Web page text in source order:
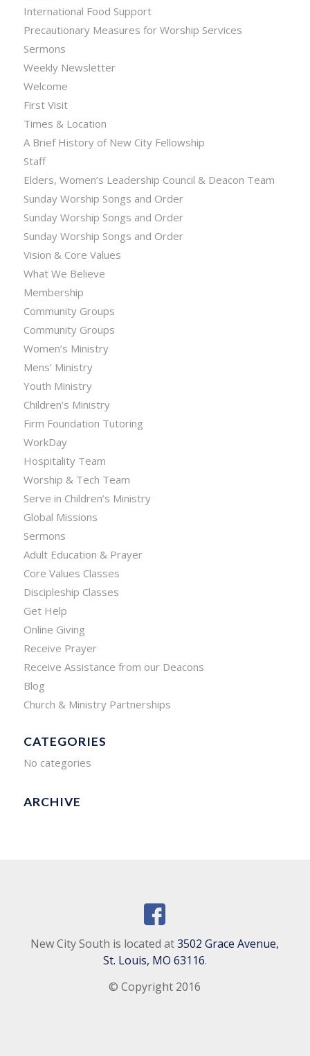
International Food Support
Precautionary Measures for Worship Services
Sermons
Weekly Newsletter
Welcome
First Visit
Times & Location
A Brief History of New City Fellowship
Staff
Elders, Women’s Leadership Council & Deacon Team
Sunday Worship Songs and Order
Sunday Worship Songs and Order
Sunday Worship Songs and Order
Vision & Core Values
What We Believe
Membership
Community Groups
Community Groups
Women’s Ministry
Mens’ Ministry
Youth Ministry
Children’s Ministry
Firm Foundation Tutoring
WorkDay
Hospitality Team
Worship & Tech Team
Serve in Children’s Ministry
Global Missions
Sermons
Adult Education & Prayer
Core Values Classes
Discipleship Classes
Get Help
Online Giving
Receive Prayer
Receive Assistance from our Deacons
Blog
Church & Ministry Partnerships
CATEGORIES
No categories
ARCHIVE
New City South is located at3502 Grace Avenue,
St. Louis, MO 63116.
© Copyright 2016